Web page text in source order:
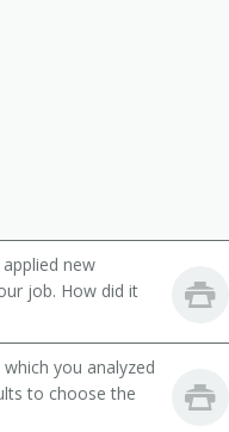
new
job. How did it
you analyzed
to choose the